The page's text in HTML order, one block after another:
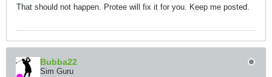
That should not happen. Protee will fix it for you. Keep me posted.
Bubba22
Sim Guru